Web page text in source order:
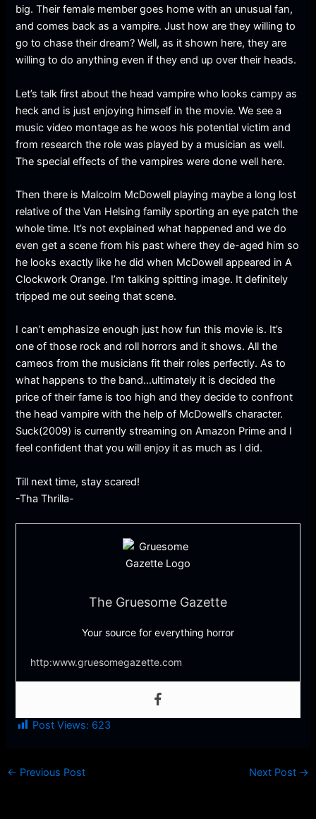
big. Their female member goes home with an unusual fan,
and comes back as a vampire. Just how are they willing to
go to chase their dream? Well, as it shown here, they are
willing to do anything even if they end up over their heads.
Let’s talk first about the head vampire who looks campy as
heck and is just enjoying himself in the movie. We see a
music video montage as he woos his potential victim and
from research the role was played by a musician as well.
The special effects of the vampires were done well here.
Then there is Malcolm McDowell playing maybe a long lost
relative of the Van Helsing family sporting an eye patch the
whole time. It’s not explained what happened and we do
even get a scene from his past where they de-aged him so
he looks exactly like he did when McDowell appeared in A
Clockwork Orange. I’m talking spitting image. It definitely
tripped me out seeing that scene.
I can’t emphasize enough just how fun this movie is. It’s
one of those rock and roll horrors and it shows. All the
cameos from the musicians fit their roles perfectly. As to
what happens to the band…ultimately it is decided the
price of their fame is too high and they decide to confront
the head vampire with the help of McDowell’s character.
Suck(2009) is currently streaming on Amazon Prime and I
feel confident that you will enjoy it as much as I did.
Till next time, stay scared!
-Tha Thrilla-
The Gruesome Gazette
Your source for everything horror
http:www.gruesomegazette.com
Post Views: 623
← Previous Post Next Post →